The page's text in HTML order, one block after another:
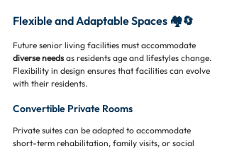
Flexible and Adaptable Spaces 🏘️🔄
Future senior living facilities must accommodate
diverse needs as residents age and lifestyles change.
Flexibility in design ensures that facilities can evolve
with their residents.
Convertible Private Rooms
Private suites can be adapted to accommodate
short-term rehabilitation, family visits, or social